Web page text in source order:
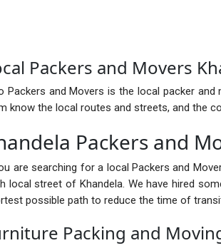
Packers and Movers
Packers and Movers is the local packer
know the local routes and streets, and the
Packers and
are searching for a local Packers and
local street of Khandela. We have hired
possible path to reduce the time of
Packing and